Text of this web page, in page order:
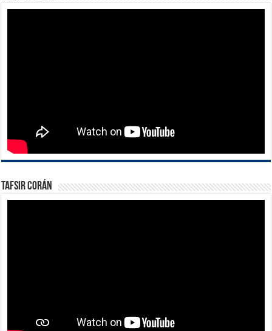
Tafsir Corán